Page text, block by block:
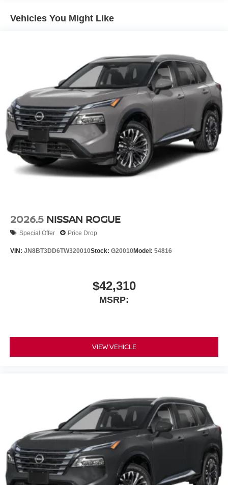
Vehicles You Might Like
2026.5 NISSAN ROGUE
Special Offer Price Drop
VIN: JN8BT3DD6TW320010Stock: G20010Model: 54816
$42,310
MSRP:
VIEW VEHICLE